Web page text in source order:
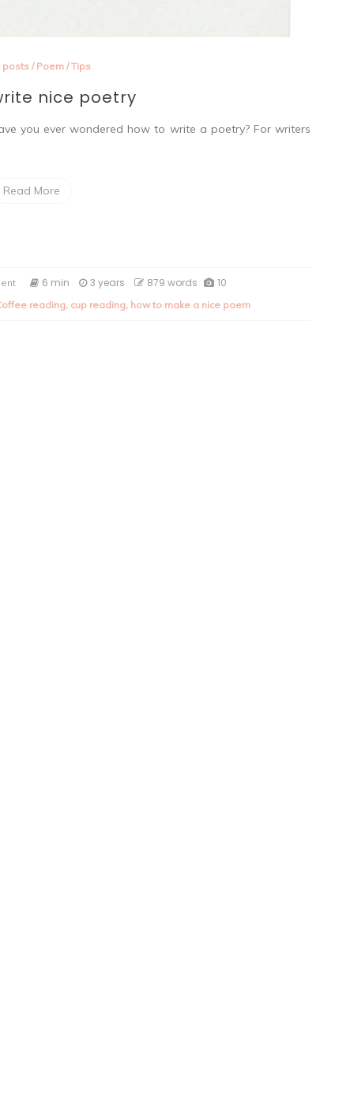
posts/ Poem/Tips
nice poetry
you ever wondered how to write a poetry? For writers
Read More
on
to
6 min 3 years 879 words 10
reading, cup reading, how to make a nice poem